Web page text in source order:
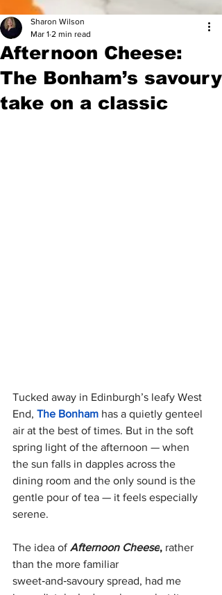
Afternoon Cheese:
The Bonham’s savoury
take on a classic
Sharon Wilson
Mar 1 2 min read
Tucked away in Edinburgh’s leafy West
End, The Bonham has a quietly genteel
air at the best of times. But in the soft
spring light of the afternoon — when
the sun falls in dapples across the
dining room and the only sound is the
gentle pour of tea — it feels especially
serene.
The idea of Afternoon Cheese, rather
than the more familiar
sweet‑and‑savoury spread, had me